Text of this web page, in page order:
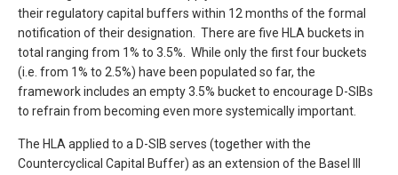
their regulatory capital buffers within 12 months of the formal
notification of their designation. There are five HLA buckets in
total ranging from 1% to 3.5%. While only the first four buckets
(i.e. from 1% to 2.5%) have been populated so far, the
framework includes an empty 3.5% bucket to encourage D-SIBs
to refrain from becoming even more systemically important.
The HLA applied to a D-SIB serves (together with the
Countercyclical Capital Buffer) as an extension of the Basel III